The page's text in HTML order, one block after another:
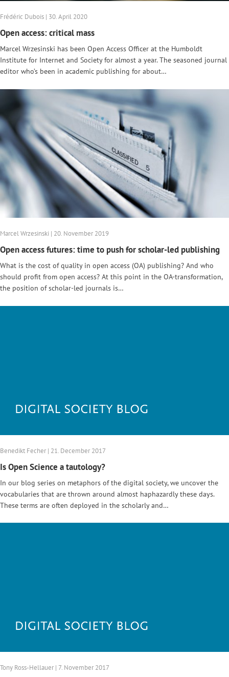
Frédéric Dubois | 30. April 2020
Open access: critical mass
Marcel Wrzesinski has been Open Access Officer at the Humboldt
Institute for Internet and Society for almost a year. The seasoned journal
editor who’s been in academic publishing for about…
Marcel Wrzesinski | 20. November 2019
Open access futures: time to push for scholar-led publishing
What is the cost of quality in open access (OA) publishing? And who
should profit from open access? At this point in the OA-transformation,
the position of scholar-led journals is…
Benedikt Fecher | 21. December 2017
Is Open Science a tautology?
In our blog series on metaphors of the digital society, we uncover the
vocabularies that are thrown around almost haphazardly these days.
These terms are often deployed in the scholarly and…
Tony Ross-Hellauer | 7. November 2017